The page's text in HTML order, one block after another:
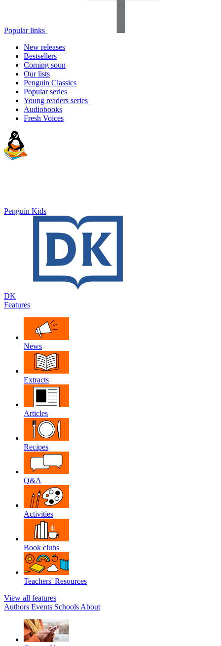
Popular links
New releases
Bestsellers
Coming soon
Our lists
Penguin Classics
Popular series
Young readers series
Audiobooks
Fresh Voices
Penguin Kids
DK
Features
News
Extracts
Articles
Recipes
Q&A
Activities
Book clubs
Teachers' Resources
View all features
Authors Events Schools About